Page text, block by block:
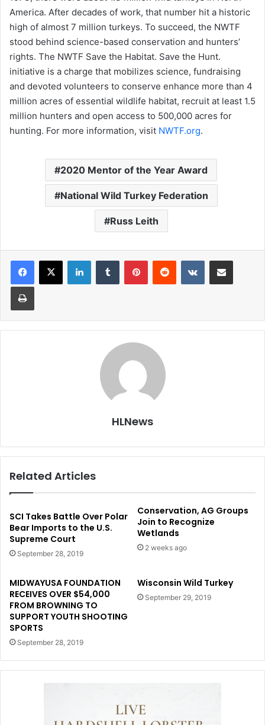
America. After decades of work, that number hit a historic
high of almost 7 million turkeys. To succeed, the NWTF
stood behind science-based conservation and hunters’
rights. The NWTF Save the Habitat. Save the Hunt.
initiative is a charge that mobilizes science, fundraising
and devoted volunteers to conserve enhance more than 4
million acres of essential wildlife habitat, recruit at least 1.5
million hunters and open access to 500,000 acres for
hunting. For more information, visit NWTF.org.
2020 Mentor of the Year Award
National Wild Turkey Federation
Russ Leith
LinkedInTumblr PinterestReddit VKontakteShare via Email
Print
HLNews
Related Articles
SCI Takes Battle Over Polar
Bear Imports to the U.S.
Supreme Court
September 28, 2019
Conservation, AG Groups
Join to Recognize
Wetlands
2 weeks ago
MIDWAYUSA FOUNDATION
RECEIVES OVER $54,000
FROM BROWNING TO
SUPPORT YOUTH SHOOTING
SPORTS
September 28, 2019
Wisconsin Wild Turkey
September 29, 2019